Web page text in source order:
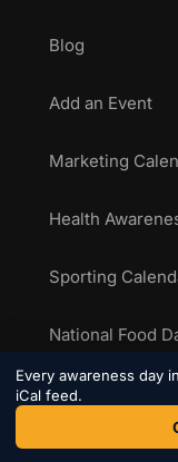
Blog
Add an Event
Marketing
Health
Sporting
National Food
Sporting Events
Every awareness day
iCal feed.